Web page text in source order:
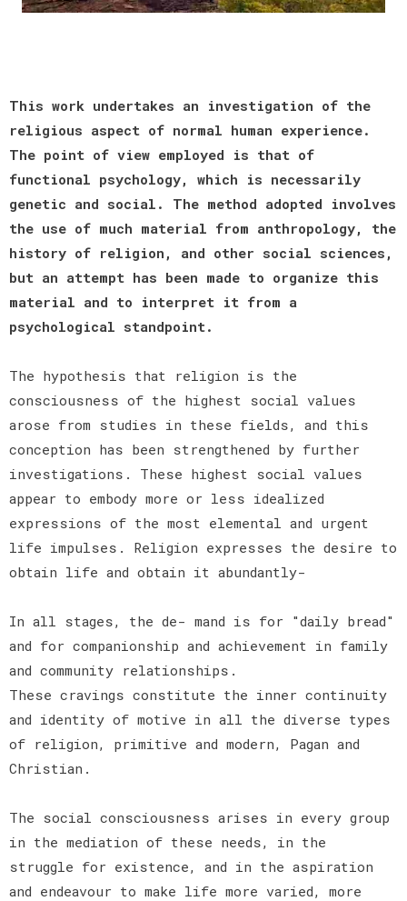
This work undertakes an investigation of the
religious aspect of normal human experience.
The point of view employed is that of
functional psychology, which is necessarily
genetic and social. The method adopted involves
the use of much material from anthropology, the
history of religion, and other social sciences,
but an attempt has been made to organize this
material and to interpret it from a
psychological standpoint.
The hypothesis that religion is the
consciousness of the highest social values
arose from studies in these fields, and this
conception has been strengthened by further
investigations. These highest social values
appear to embody more or less idealized
expressions of the most elemental and urgent
life impulses. Religion expresses the desire to
obtain life and obtain it abundantly-
In all stages, the de- mand is for "daily bread"
and for companionship and achievement in family
and community relationships.
These cravings constitute the inner continuity
and identity of motive in all the diverse types
of religion, primitive and modern, Pagan and
Christian.
The social consciousness arises in every group
in the mediation of these needs, in the
struggle for existence, and in the aspiration
and endeavour to make life more varied, more